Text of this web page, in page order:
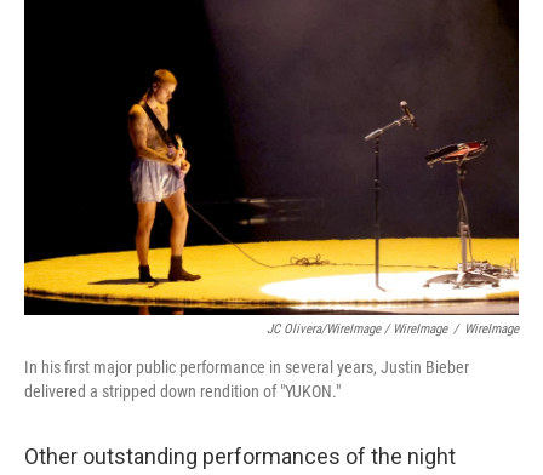
JC Olivera/WireImage / WireImage / WireImage
In his first major public performance in several years, Justin Bieber
delivered a stripped down rendition of "YUKON."
Other outstanding performances of the night